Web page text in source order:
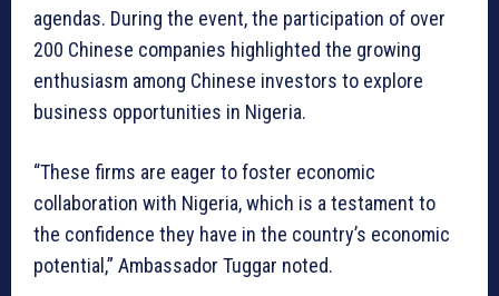
agendas. During the event, the participation of over
200 Chinese companies highlighted the growing
enthusiasm among Chinese investors to explore
business opportunities in Nigeria.
“These firms are eager to foster economic
collaboration with Nigeria, which is a testament to
the confidence they have in the country’s economic
potential,” Ambassador Tuggar noted.